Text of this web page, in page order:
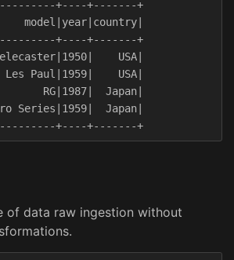
+----+-------+
model|year|country|
+----+-------+
USA|
Paul|1959|    USA|
RG|1987|  Japan|
Series|1959|  Japan|
of data raw ingestion without